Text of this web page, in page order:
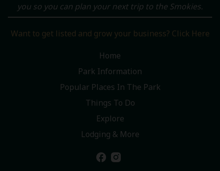
you so you can plan your next trip to the Smokies.
Want to get listed and grow your business? Click Here
Home
Park Information
Popular Places In The Park
Things To Do
Explore
Lodging & More
facebook